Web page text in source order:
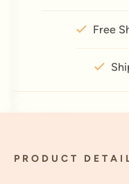
Free
PRODUCT